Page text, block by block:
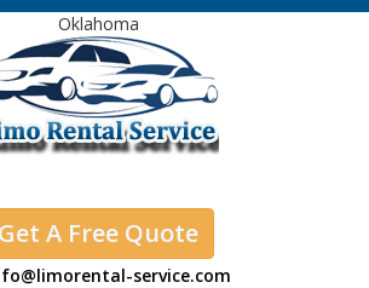
Oklahoma
Get A Free Quote
service.com